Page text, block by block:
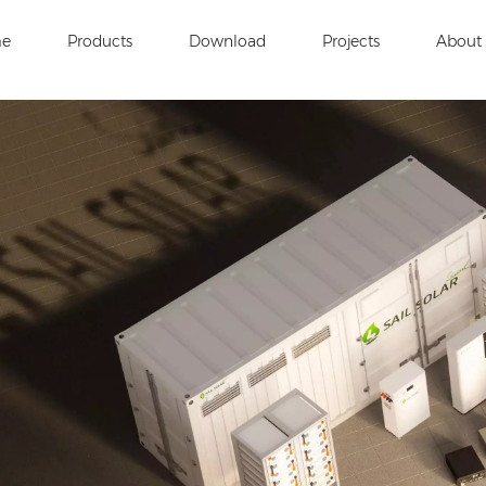
Products Download Projects About